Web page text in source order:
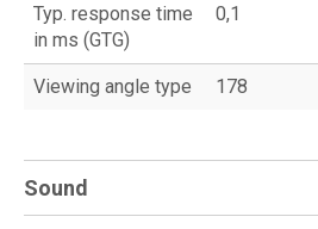
Typ. response time
in ms (GTG)
0,1
Viewing angle type 178
Sound